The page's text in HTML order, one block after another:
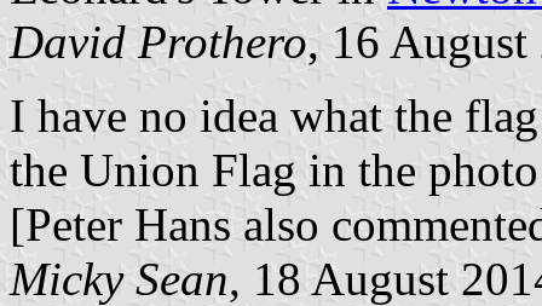
David Prothero, 16 August
I have no idea what the
the Union Flag in the
[Peter Hans also
Micky Sean, 18 August